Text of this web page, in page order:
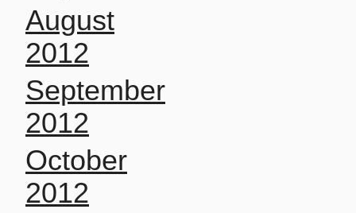
August
2012
September
2012
October
2012